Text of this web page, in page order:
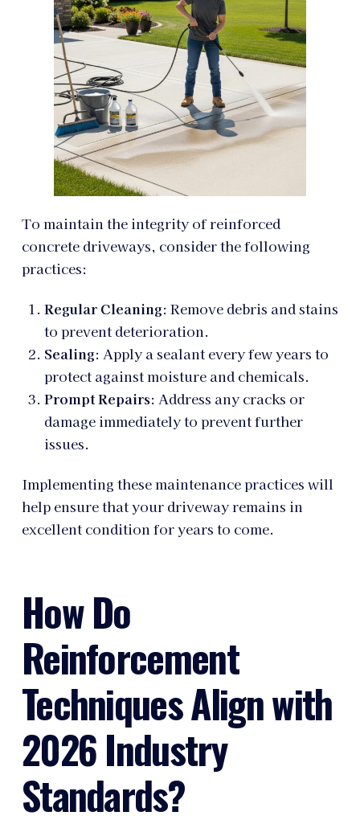
To maintain the integrity of reinforced
concrete driveways, consider the following
practices:
Regular Cleaning: Remove debris and stains
to prevent deterioration.
Sealing: Apply a sealant every few years to
protect against moisture and chemicals.
Prompt Repairs: Address any cracks or
damage immediately to prevent further
issues.
Implementing these maintenance practices will
help ensure that your driveway remains in
excellent condition for years to come.
How Do
Reinforcement
Techniques Align with
2026 Industry
Standards?